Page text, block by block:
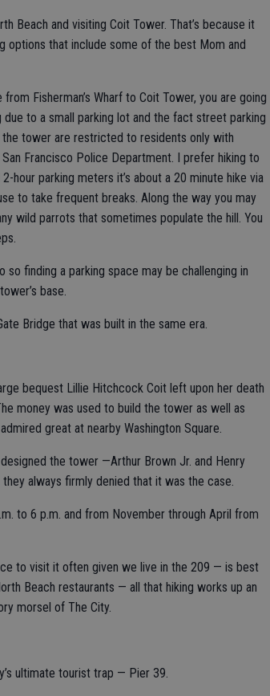
Beach and visiting Coit Tower. That’s because it
that include some of the best Mom and
Fisherman’s Wharf to Coit Tower, you are going
to a small parking lot and the fact street parking
tower are restricted to residents only with
Francisco Police Department. I prefer hiking to
hour parking meters it’s about a 20 minute hike via
to take frequent breaks. Along the way you may
wild parrots that sometimes populate the hill. You
so finding a parking space may be challenging in
base.
Bridge that was built in the same era.
bequest Lillie Hitchcock Coit left upon her death
money was used to build the tower as well as
great at nearby Washington Square.
the tower —Arthur Brown Jr. and Henry
always firmly denied that it was the case.
to 6 p.m. and from November through April from
to visit it often given we live in the 209 — is best
Beach restaurants — all that hiking works up an
morsel of The City.
ultimate tourist trap — Pier 39.